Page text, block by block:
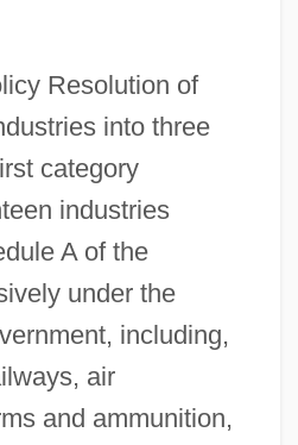
Resolution of
into three
category
industries
A of the
under the
including,
air
and ammunition,